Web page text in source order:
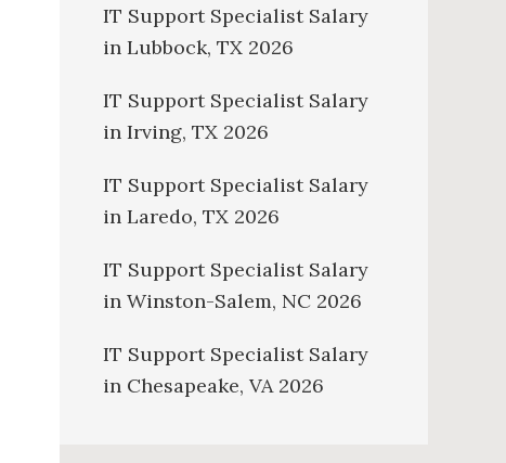
IT Support Specialist Salary
in Lubbock, TX 2026
IT Support Specialist Salary
in Irving, TX 2026
IT Support Specialist Salary
in Laredo, TX 2026
IT Support Specialist Salary
in Winston-Salem, NC 2026
IT Support Specialist Salary
in Chesapeake, VA 2026